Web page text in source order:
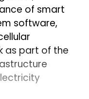
of smart
software,
as part of the